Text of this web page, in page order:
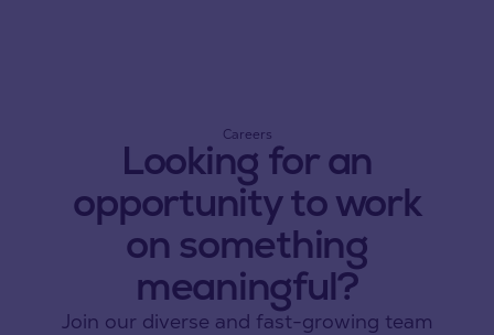
Careers
Looking for an
opportunity to work
on something
meaningful?
Join our diverse and fast-growing team